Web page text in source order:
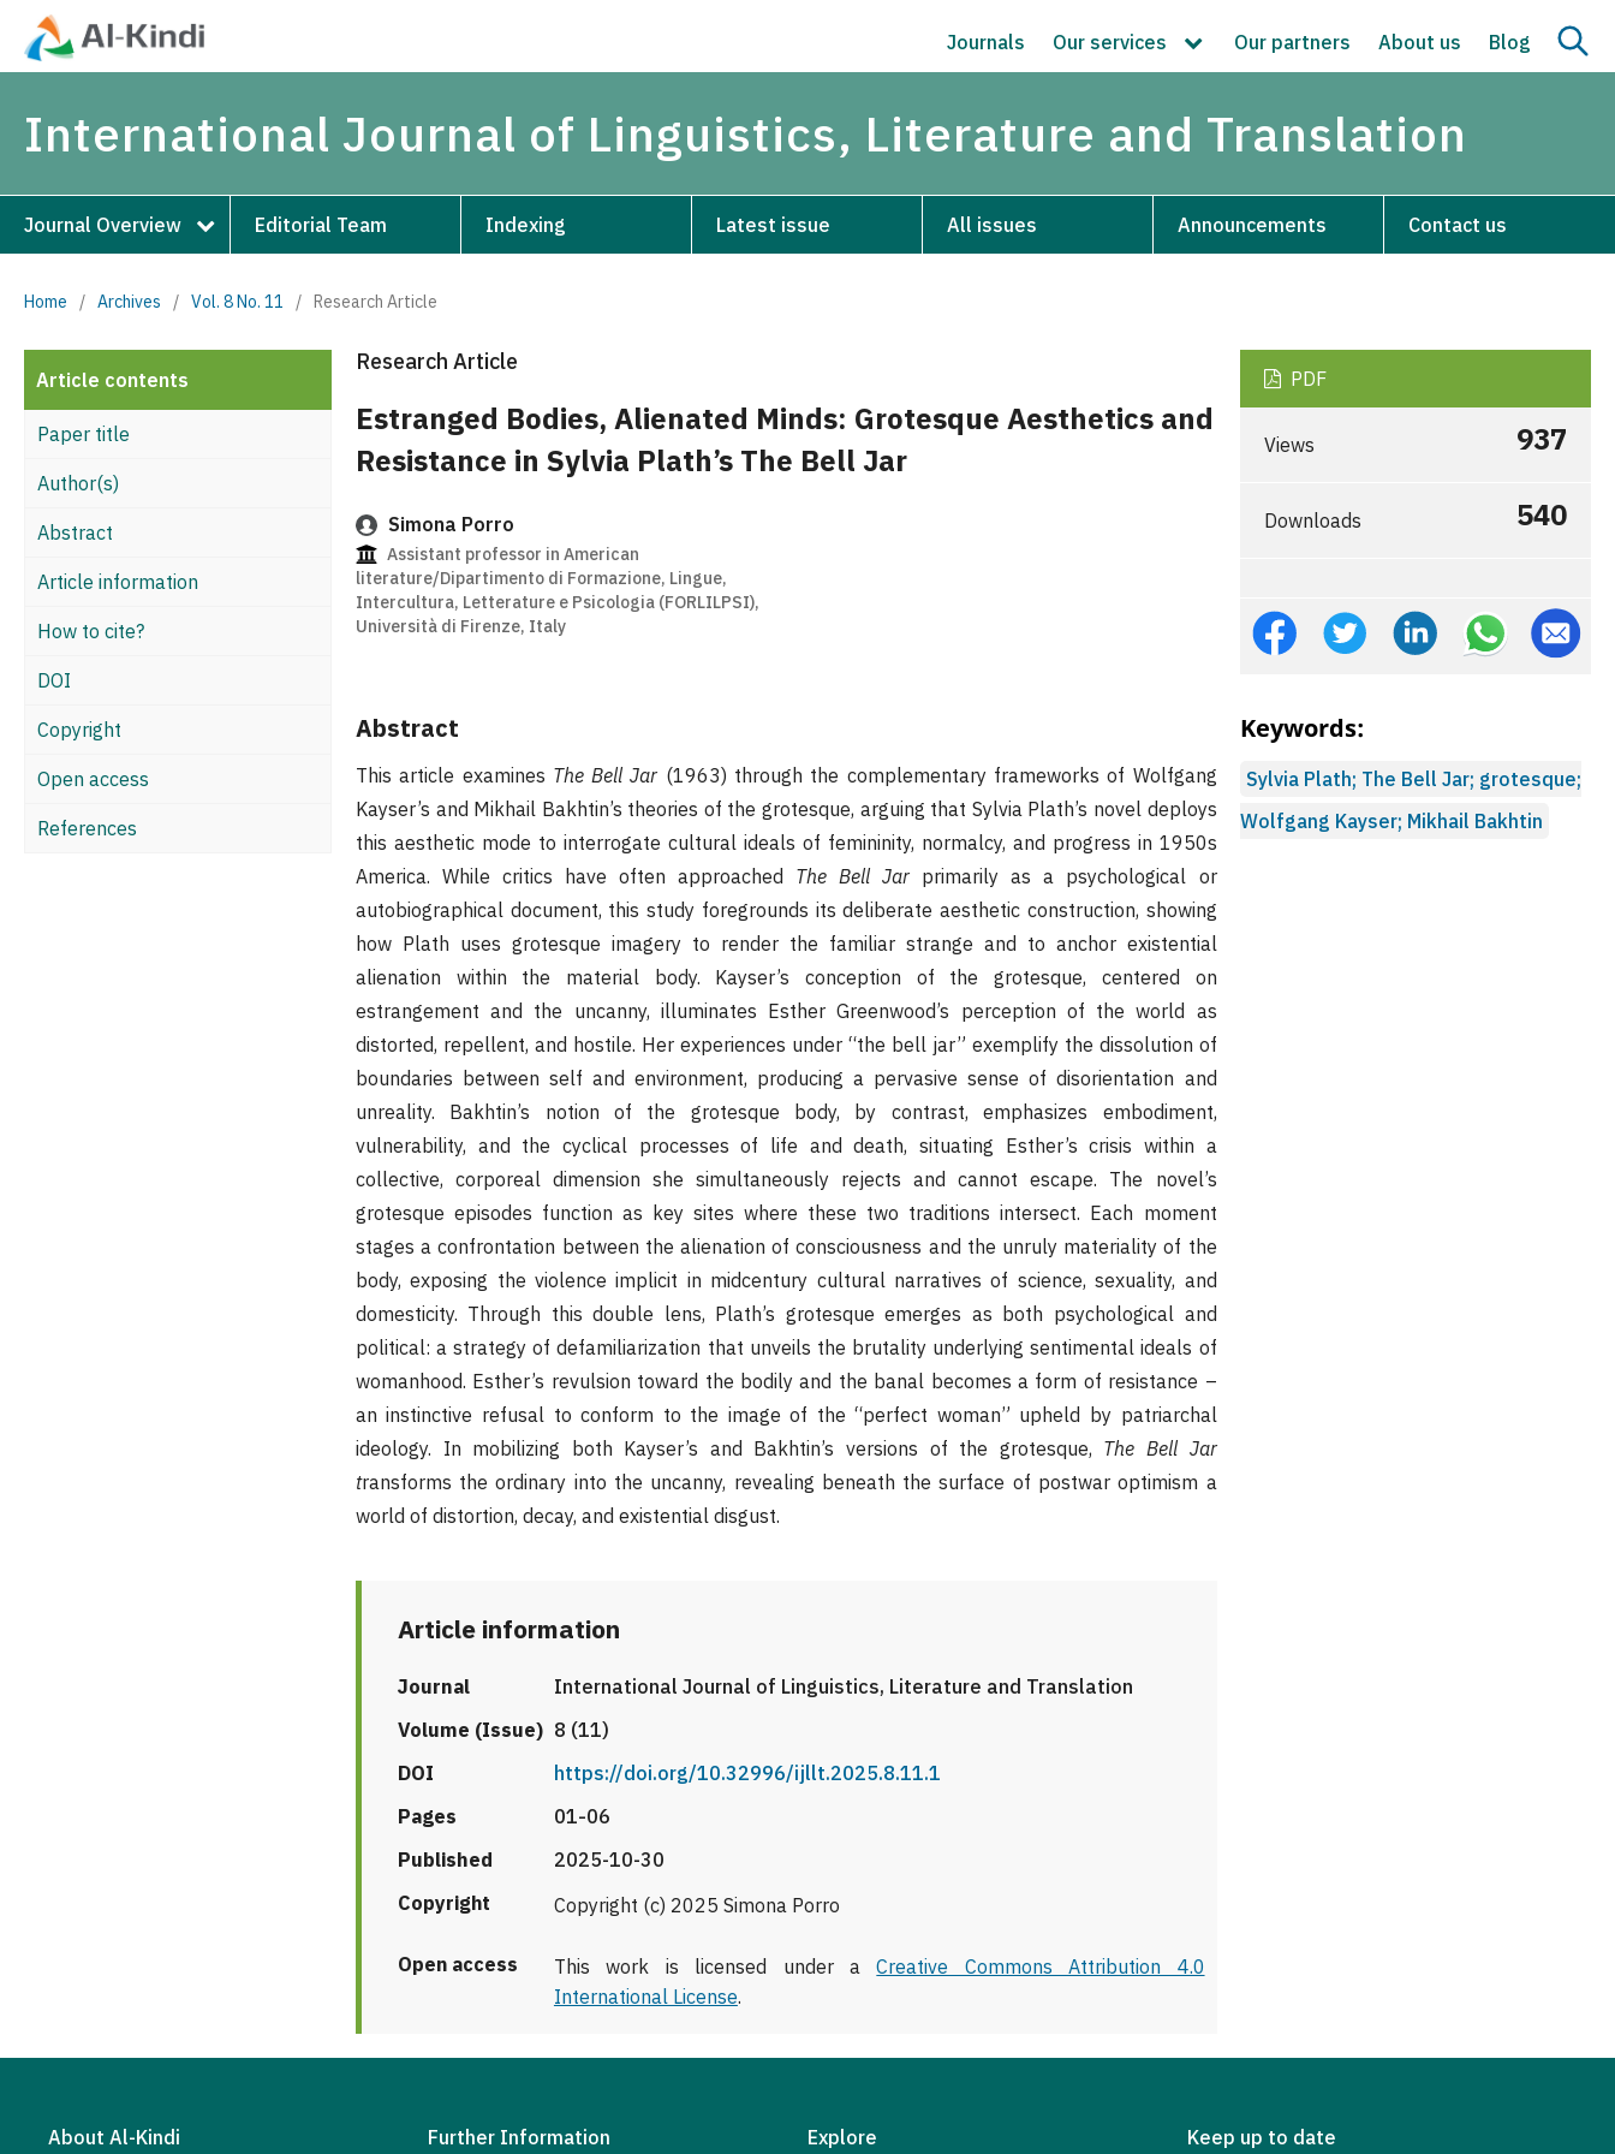
Journals Our services Our partners About us Blog
International Journal of Linguistics, Literature and Translation
Journal Overview Editorial Team Indexing Latest issue All issues Announcements Contact us
Home / Archives / Vol. 8 No. 11 / Research Article
Article contents
Paper title
Author(s)
Abstract
Article information
How to cite?
DOI
Copyright
Open access
References
Research Article
Estranged Bodies, Alienated Minds: Grotesque Aesthetics and
Resistance in Sylvia Plath’s The Bell Jar
Simona Porro
Assistant professor in American
literature/Dipartimento di Formazione, Lingue,
Intercultura, Letterature e Psicologia (FORLILPSI),
Università di Firenze, Italy
Abstract
This article examines The Bell Jar (1963) through the complementary frameworks of Wolfgang
Kayser’s and Mikhail Bakhtin’s theories of the grotesque, arguing that Sylvia Plath’s novel deploys
this aesthetic mode to interrogate cultural ideals of femininity, normalcy, and progress in 1950s
America. While critics have often approached The Bell Jar primarily as a psychological or
autobiographical document, this study foregrounds its deliberate aesthetic construction, showing
how Plath uses grotesque imagery to render the familiar strange and to anchor existential
alienation within the material body. Kayser’s conception of the grotesque, centered on
estrangement and the uncanny, illuminates Esther Greenwood’s perception of the world as
distorted, repellent, and hostile. Her experiences under “the bell jar” exemplify the dissolution of
boundaries between self and environment, producing a pervasive sense of disorientation and
unreality. Bakhtin’s notion of the grotesque body, by contrast, emphasizes embodiment,
vulnerability, and the cyclical processes of life and death, situating Esther’s crisis within a
collective, corporeal dimension she simultaneously rejects and cannot escape. The novel’s
grotesque episodes function as key sites where these two traditions intersect. Each moment
stages a confrontation between the alienation of consciousness and the unruly materiality of the
body, exposing the violence implicit in midcentury cultural narratives of science, sexuality, and
domesticity. Through this double lens, Plath’s grotesque emerges as both psychological and
political: a strategy of defamiliarization that unveils the brutality underlying sentimental ideals of
womanhood. Esther’s revulsion toward the bodily and the banal becomes a form of resistance –
an instinctive refusal to conform to the image of the “perfect woman” upheld by patriarchal
ideology. In mobilizing both Kayser’s and Bakhtin’s versions of the grotesque, The Bell Jar
transforms the ordinary into the uncanny, revealing beneath the surface of postwar optimism a
world of distortion, decay, and existential disgust.
Article information
Journal
International Journal of Linguistics, Literature and Translation
Volume (Issue) 8 (11)
DOI
https://doi.org/10.32996/ijllt.2025.8.11.1
Pages
01-06
Published
2025-10-30
Copyright
Copyright (c) 2025 Simona Porro
Open access This work is licensed under aCreative Commons Attribution 4.0
International License.
PDF
Views 937
Downloads 540
Keywords:
Sylvia Plath; The Bell Jar; grotesque;
Wolfgang Kayser; Mikhail Bakhtin
About Al-Kindi Further Information Explore Keep up to date